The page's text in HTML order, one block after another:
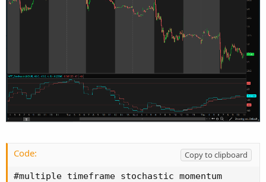
Code:
Copy to clipboard
#multiple timeframe stochastic momentum